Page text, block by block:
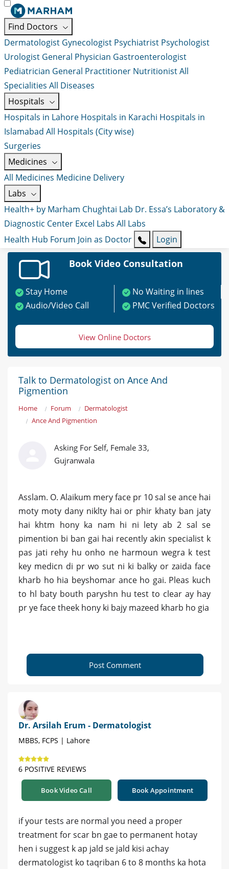
Find Doctors
Dermatologist Gynecologist Psychiatrist Psychologist
Urologist General Physician Gastroenterologist
Pediatrician General Practitioner NutritionistAll
Specialities All Diseases
Hospitals
Hospitals in Lahore Hospitals in Karachi Hospitals in
Islamabad All Hospitals (City wise)
Surgeries
Medicines
All Medicines Medicine Delivery
Labs
Health+ by Marham Chughtai Lab Dr. Essa’s Laboratory &
Diagnostic Center Excel Labs All Labs
Health Hub Forum Join as Doctor Login
Book Video Consultation
Stay Home
No Waiting in lines
Audio/Video Call
PMC Verified Doctors
View Online Doctors
Talk to Dermatologist on Ance And
Pigmention
Home Forum
Dermatologist
Ance And Pigmention
Asking For Self, Female 33,
Gujranwala
Asslam. O. Alaikum mery face pr 10 sal se ance hai
moty moty dany niklty hai or phir khaty ban jaty
hai khtm hony ka nam hi ni lety ab 2 sal se
pimention bi ban gai hai recently akin specialist k
pas jati rehy hu onho ne harmoun wegra k test
key medicn di pr wo sut ni ki balky or zaida face
kharb ho hia beyshomar ance ho gai. Pleas kuch
to hl baty bouth paryshn hu test to clear ay hay
pr ye face theek hony ki bajy mazeed kharb ho gia
Post Comment
Dr. Arsilah Erum - Dermatologist
MBBS, FCPS | Lahore
6 POSITIVE REVIEWS
Book Video Call Book Appointment
if your tests are normal you need a proper
treatment for scar bn gae to permanent hotay
hen i suggest k ap jald se jald kisi achay
dermatologist ko taqriban 6 to 8 months ka hota